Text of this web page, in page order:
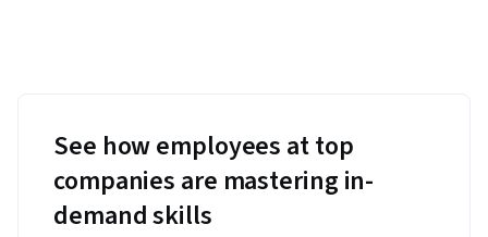
See how employees at top
companies are mastering in-
demand skills